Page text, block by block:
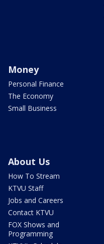
Money
Personal Finance
The Economy
Small Business
About Us
How To Stream
KTVU Staff
Jobs and Careers
Contact KTVU
FOX Shows and
Programming